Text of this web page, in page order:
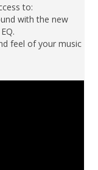
to:
with the new
feel of your music